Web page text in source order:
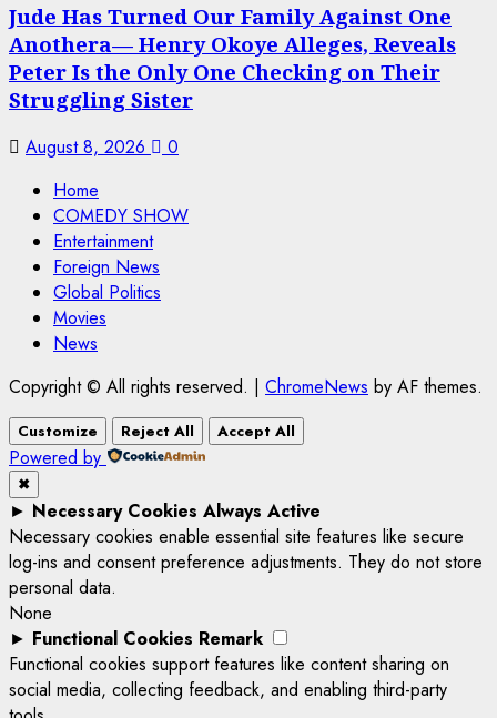
Jude Has Turned Our Family Against One
Anothera— Henry Okoye Alleges, Reveals
Peter Is the Only One Checking on Their
Struggling Sister
August 8, 2026
0
Home
COMEDY SHOW
Entertainment
Foreign News
Global Politics
Movies
News
Copyright © All rights reserved. | ChromeNews by AF themes.
Customize Reject All Accept All
Powered by
✖
► Necessary Cookies Always Active
Necessary cookies enable essential site features like secure
log-ins and consent preference adjustments. They do not store
personal data.
None
► Functional Cookies Remark
Functional cookies support features like content sharing on
social media, collecting feedback, and enabling third-party